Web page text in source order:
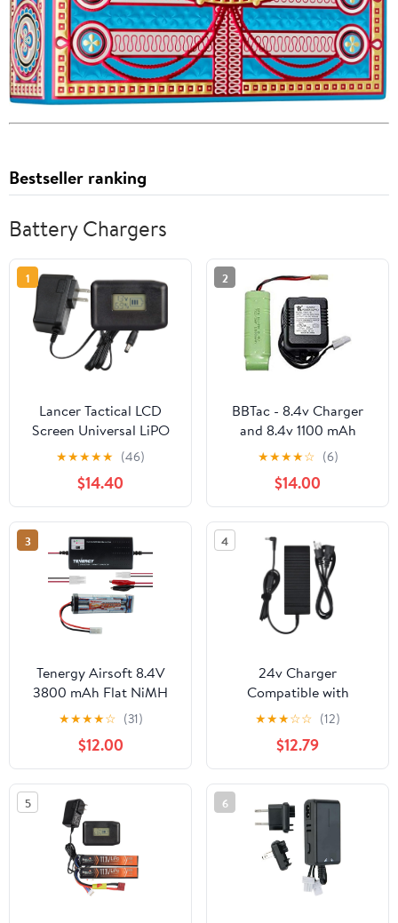
Bestseller ranking
Battery Chargers
1
Lancer Tactical LCD
Screen Universal LiPO
Airsoft Balance Charger
for Lithium Polymer
Batteries
★★★★★ (46)
$14.40
2
BBTac - 8.4v Charger
and 8.4v 1100 mAh
Battery for Electric
Airsoft Gun
★★★★☆ (6)
$14.00
3
Tenergy Airsoft 8.4V
3800 mAh Flat NiMH
Batteries
★★★★☆ (31)
$12.00
4
24v Charger
Compatible with
ANYCUBIC PMX2A0BK
11 Photon Mono X2
Resin 3D Printer
Machine, ANYCUBIC
Photon Mono X 6K 3D
Printer
★★★☆☆ (12)
$12.79
5 6